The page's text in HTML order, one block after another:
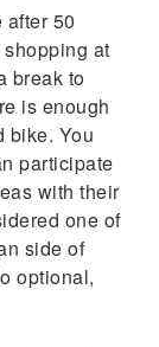
50
at
break to
is enough
bike. You
participate
with their
one of
side of
optional,